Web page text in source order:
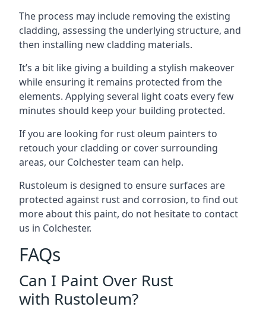
The process may include removing the existing
cladding, assessing the underlying structure, and
then installing new cladding materials.
It’s a bit like giving a building a stylish makeover
while ensuring it remains protected from the
elements. Applying several light coats every few
minutes should keep your building protected.
If you are looking for rust oleum painters to
retouch your cladding or cover surrounding
areas, our Colchester team can help.
Rustoleum is designed to ensure surfaces are
protected against rust and corrosion, to find out
more about this paint, do not hesitate to contact
us in Colchester.
FAQs
Can I Paint Over Rust
with Rustoleum?